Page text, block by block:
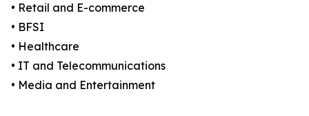
• Retail and E-commerce
• BFSI
• Healthcare
• IT and Telecommunications
• Media and Entertainment